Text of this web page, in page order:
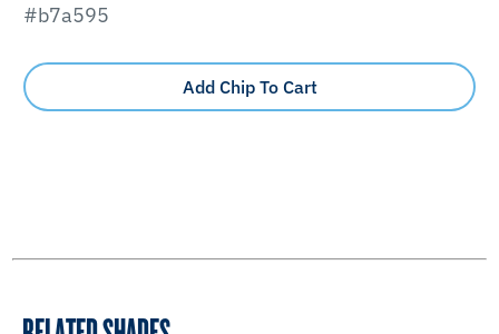
#b7a595
Add Chip To Cart